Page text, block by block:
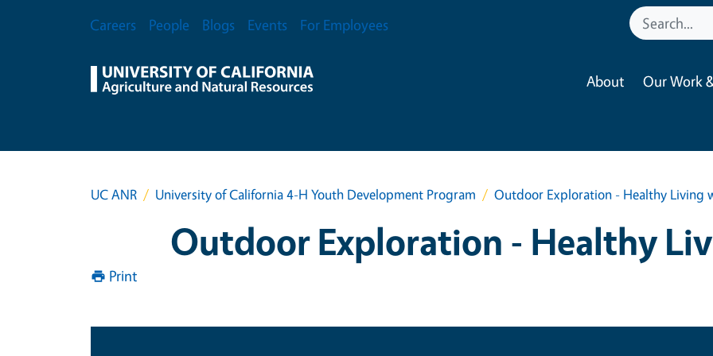
Secondary Menu
Careers People Blogs Events For Employees
About Our Work
UC ANR University of California 4-H Youth Development Program Outdoor Exploration - Healthy Living
Outdoor Exploration - Healthy
Print